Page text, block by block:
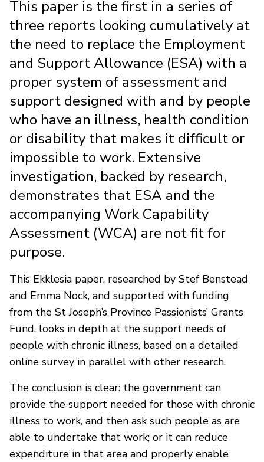
This paper is the first in a series of
three reports looking cumulatively at
the need to replace the Employment
and Support Allowance (ESA) with a
proper system of assessment and
support designed with and by people
who have an illness, health condition
or disability that makes it difficult or
impossible to work. Extensive
investigation, backed by research,
demonstrates that ESA and the
accompanying Work Capability
Assessment (WCA) are not fit for
purpose.
This Ekklesia paper, researched by Stef Benstead
and Emma Nock, and supported with funding
from the St Joseph’s Province Passionists’ Grants
Fund, looks in depth at the support needs of
people with chronic illness, based on a detailed
online survey in parallel with other research.
The conclusion is clear: the government can
provide the support needed for those with chronic
illness to work, and then ask such people as are
able to undertake that work; or it can reduce
expenditure in that area and properly enable